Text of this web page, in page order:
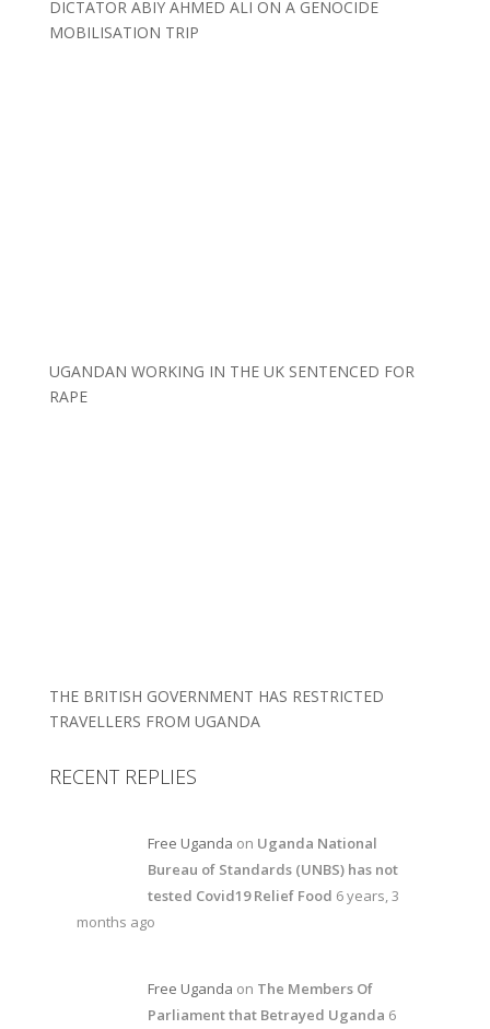
DICTATOR ABIY AHMED ALI ON A GENOCIDE
MOBILISATION TRIP
UGANDAN WORKING IN THE UK SENTENCED FOR
RAPE
THE BRITISH GOVERNMENT HAS RESTRICTED
TRAVELLERS FROM UGANDA
RECENT REPLIES
Free Uganda on Uganda National
Bureau of Standards (UNBS) has not
tested Covid19 Relief Food 6 years, 3
months ago
Free Uganda on The Members Of
Parliament that Betrayed Uganda 6